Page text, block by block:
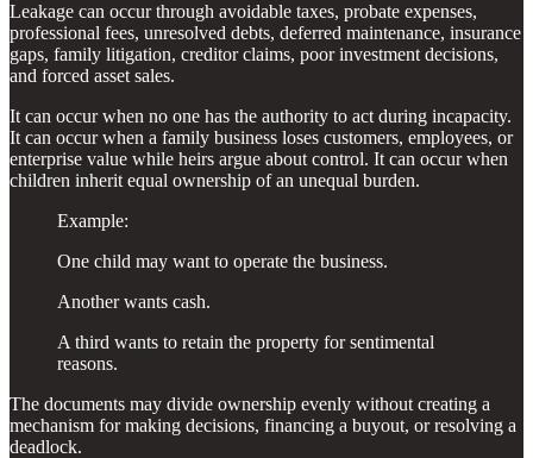
Leakage can occur through avoidable taxes, probate expenses,
professional fees, unresolved debts, deferred maintenance, insurance
gaps, family litigation, creditor claims, poor investment decisions,
and forced asset sales.
It can occur when no one has the authority to act during incapacity.
It can occur when a family business loses customers, employees, or
enterprise value while heirs argue about control. It can occur when
children inherit equal ownership of an unequal burden.
Example:
One child may want to operate the business.
Another wants cash.
A third wants to retain the property for sentimental
reasons.
The documents may divide ownership evenly without creating a
mechanism for making decisions, financing a buyout, or resolving a
deadlock.